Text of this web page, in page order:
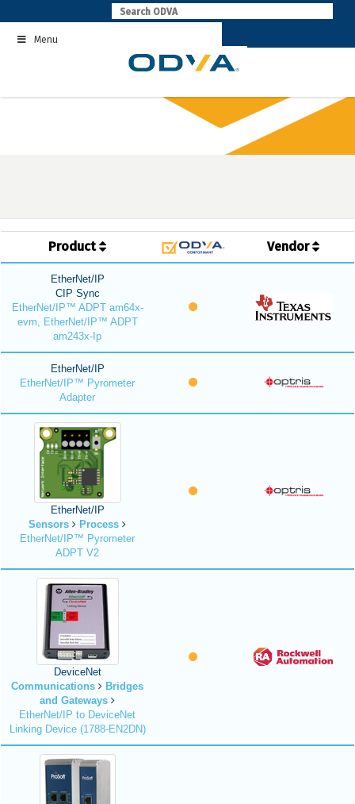
to
contentMenu
Product Vendor
EtherNet/IP
CIP Sync
EtherNet/IP™ ADPT am64x-
evm, EtherNet/IP™ ADPT
am243x-Ip
EtherNet/IP
EtherNet/IP™ Pyrometer
Adapter
EtherNet/IP
Sensors
Process
EtherNet/IP™ Pyrometer
ADPT V2
DeviceNet
Communications
Bridges
and Gateways
EtherNet/IP to DeviceNet
Linking Device (1788-EN2DN)